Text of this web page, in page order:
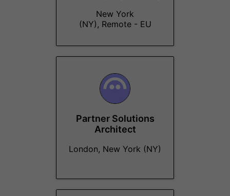
New York
(NY), Remote - EU
Partner Solutions
Architect
London, New York (NY)